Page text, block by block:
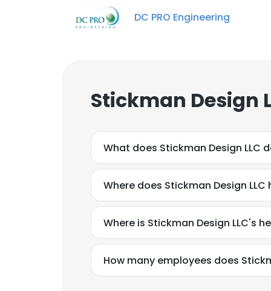
DC PRO Engineering
Stickman Design
What does Stickman Design LLC
Where does Stickman Design
Where is Stickman Design LLC's
How many employees does